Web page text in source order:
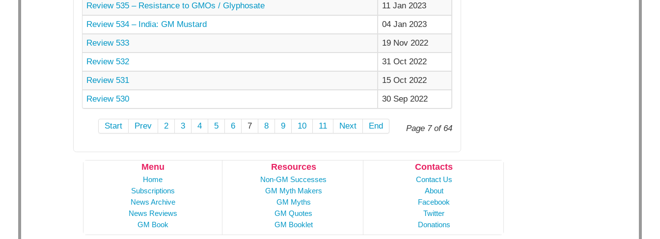
Review 535 – Resistance to GMOs / Glyphosate
11 Jan 2023
Review 534 – India: GM Mustard
04 Jan 2023
Review 533
19 Nov 2022
Review 532
31 Oct 2022
Review 531
15 Oct 2022
Review 530
30 Sep 2022
Page 7 of 64
Start Prev 2 3 4 5 6 7 8 9 10 11 Next End
Menu
Home
Subscriptions
News Archive
News Reviews
GM Book
Resources
Non-GM Successes
GM Myth Makers
GM Myths
GM Quotes
GM Booklet
Contacts
Contact Us
About
Facebook
Twitter
Donations